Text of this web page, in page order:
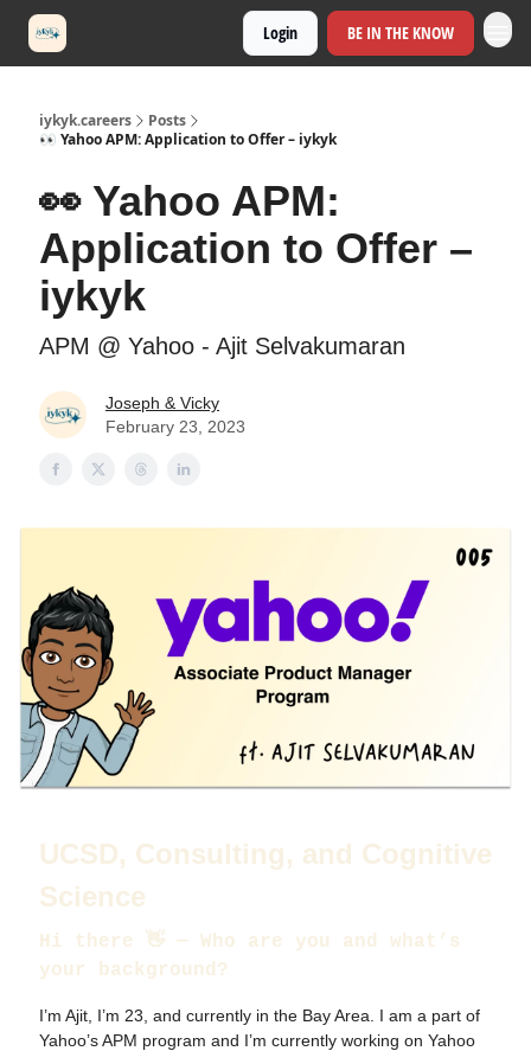
Login BE IN THE KNOW
iykyk.careers
Posts
👀 Yahoo APM: Application to Offer – iykyk
👀 Yahoo APM:
Application to Offer –
iykyk
APM @ Yahoo - Ajit Selvakumaran
Joseph & Vicky
February 23, 2023
UCSD, Consulting, and Cognitive
Science
Hi there 👋 — Who are you and what’s
your background?
I’m Ajit, I’m 23, and currently in the Bay Area. I am a part of
Yahoo’s APM program and I’m currently working on Yahoo